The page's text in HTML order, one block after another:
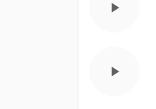
play_arrow
play_arrow